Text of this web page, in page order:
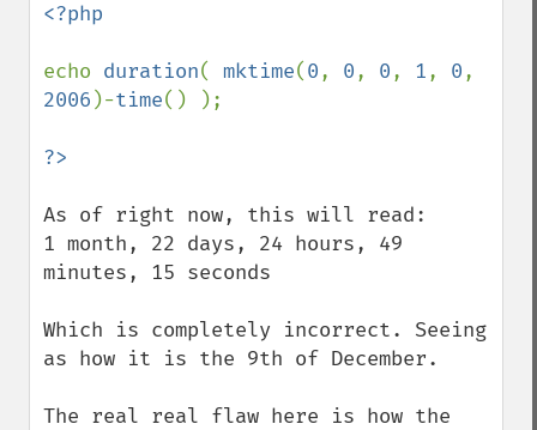
<?php
echo duration( mktime(0, 0, 0, 1, 0
2006 )-time() );
As of right now, this will read:
1 month, 22 days, 24 hours, 49
minutes, 15 seconds
Which is completely incorrect. Seeing
as how it is the 9th of December.
The real real flaw here is how the